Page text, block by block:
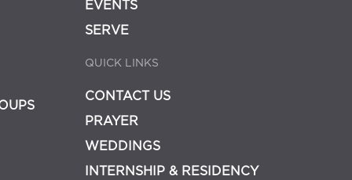
EVENTS
SERVE
QUICK LINKS
CONTACT US
PRAYER
WEDDINGS
INTERNSHIP & RESIDENCY